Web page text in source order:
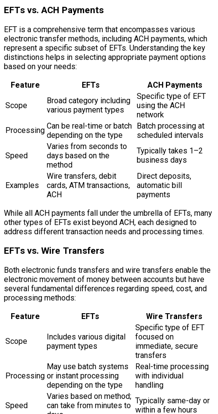
EFTs vs. ACH Payments
EFT is a comprehensive term that encompasses various
electronic transfer methods, including ACH payments, which
represent a specific subset of EFTs. Understanding the key
distinctions helps in selecting appropriate payment options
based on your needs:
Feature
EFTs ACH Payments
Scope
Broad category including
various payment types
Specific type of EFT
using the ACH
network
Processing Can be real-time or batch
depending on the type
Batch processing at
scheduled intervals
Speed
Varies from seconds to
days based on the
method
Typically takes 1–2
business days
Examples
Wire transfers, debit
cards, ATM transactions,
ACH
Direct deposits,
automatic bill
payments
While all ACH payments fall under the umbrella of EFTs, many
other types of EFTs exist beyond ACH, each designed to
address different transaction needs and processing times.
EFTs vs. Wire Transfers
Both electronic funds transfers and wire transfers enable the
electronic movement of money between accounts but have
several fundamental differences regarding speed, cost, and
processing methods:
Feature
EFTs Wire Transfers
Scope
Includes various digital
payment types
Specific type of EFT
focused on
immediate, secure
transfers
Processing
May use batch systems
or instant processing
depending on the type
Real-time processing
with individual
handling
Speed
Varies based on method;
can take from minutes to
Typically same-day or
within a few hours